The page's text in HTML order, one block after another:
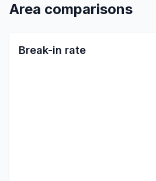
Area comparisons
Break-in rate